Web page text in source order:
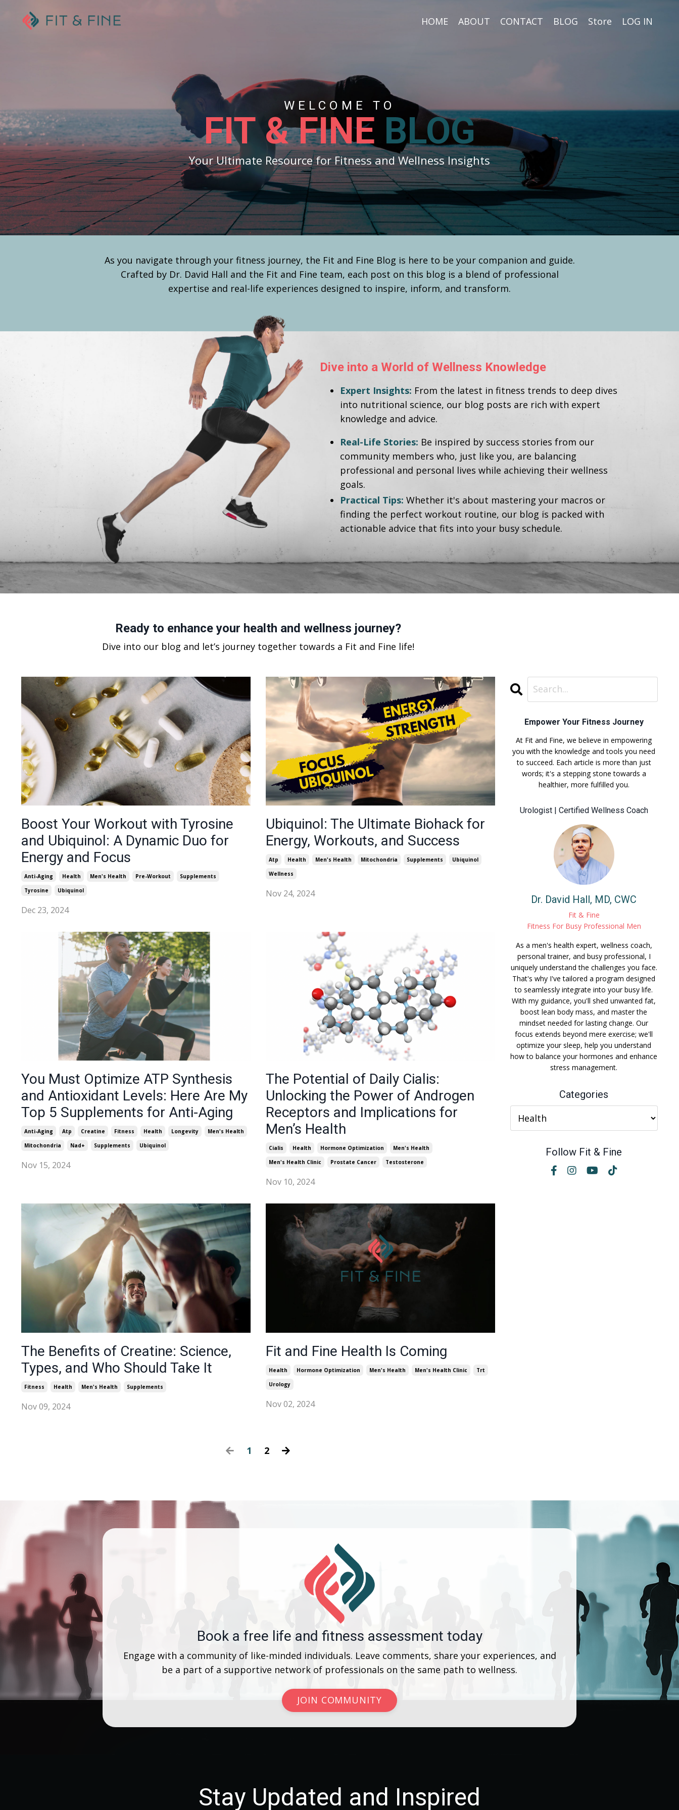
HOME ABOUT CONTACT BLOG Store LOG IN
WELCOME TO
FIT & FINE BLOG
Your Ultimate Resource for Fitness and Wellness Insights
As you navigate through your fitness journey, the Fit and Fine Blog is here to be your companion and guide.
Crafted by Dr. David Hall and the Fit and Fine team, each post on this blog is a blend of professional
expertise and real-life experiences designed to inspire, inform, and transform.
Dive into a World of Wellness Knowledge
Expert Insights: From the latest in fitness trends to deep dives
into nutritional science, our blog posts are rich with expert
knowledge and advice.
Real-Life Stories: Be inspired by success stories from our
community members who, just like you, are balancing
professional and personal lives while achieving their wellness
goals.
Practical Tips: Whether it's about mastering your macros or
finding the perfect workout routine, our blog is packed with
actionable advice that fits into your busy schedule.
Ready to enhance your health and wellness journey?
Dive into our blog and let’s journey together towards a Fit and Fine life!
Boost Your Workout with Tyrosine
and Ubiquinol: A Dynamic Duo for
Energy and Focus
Anti-Aging Health Men's Health Pre-Workout
Supplements
Tyrosine
Ubiquinol
Dec 23, 2024
Ubiquinol: The Ultimate Biohack for
Energy, Workouts, and Success
Atp Health Men's Health Mitochondria Supplements
Ubiquinol
Wellness
Nov 24, 2024
You Must Optimize ATP Synthesis
and Antioxidant Levels: Here Are My
Top 5 Supplements for Anti-Aging
Anti-Aging Atp Creatine Fitness Health Longevity
Men's Health
Mitochondria
Nad+ Supplements Ubiquinol
Nov 15, 2024
The Potential of Daily Cialis:
Unlocking the Power of Androgen
Receptors and Implications for
Men’s Health
Cialis Health Hormone Optimization
Men's Health
Men's Health Clinic
Prostate Cancer Testosterone
Nov 10, 2024
The Benefits of Creatine: Science,
Types, and Who Should Take It
Fitness Health Men's Health Supplements
Nov 09, 2024
Fit and Fine Health Is Coming
Health Hormone Optimization Men's Health Men's Health Clinic
Trt
Urology
Nov 02, 2024
1 2
Empower Your Fitness Journey
At Fit and Fine, we believe in empowering
you with the knowledge and tools you need
to succeed. Each article is more than just
words; it's a stepping stone towards a
healthier, more fulfilled you.
Urologist | Certified Wellness Coach
Dr. David Hall, MD, CWC
Fit & Fine
Fitness For Busy Professional Men
As a men's health expert, wellness coach,
personal trainer, and busy professional, I
uniquely understand the challenges you face.
That's why I've tailored a program designed
to seamlessly integrate into your busy life.
With my guidance, you'll shed unwanted fat,
boost lean body mass, and master the
mindset needed for lasting change. Our
focus extends beyond mere exercise; we'll
optimize your sleep, help you understand
how to balance your hormones and enhance
stress management.
Categories
Follow Fit & Fine
Book a free life and fitness assessment today
Engage with a community of like-minded individuals. Leave comments, share your experiences, and
be a part of a supportive network of professionals on the same path to wellness.
JOIN COMMUNITY
Stay Updated and Inspired